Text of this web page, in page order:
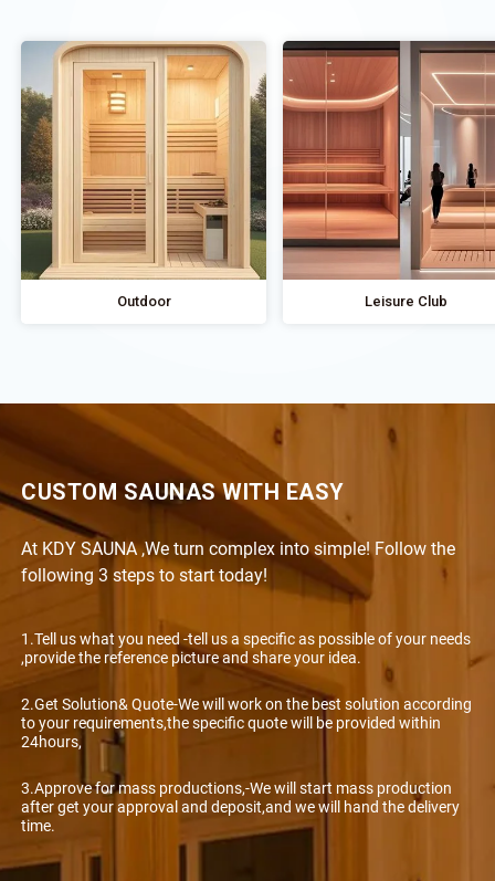
Outdoor Leisure Club
CUSTOM SAUNAS WITH EASY
At KDY SAUNA ,We turn complex into simple! Follow the
following 3 steps to start today!
1.Tell us what you need -tell us a specific as possible of your needs
,provide the reference picture and share your idea.
2.Get Solution& Quote-We will work on the best solution according
to your requirements,the specific quote will be provided within
24hours,
3.Approve for mass productions,-We will start mass production
after get your approval and deposit,and we will hand the delivery
time.